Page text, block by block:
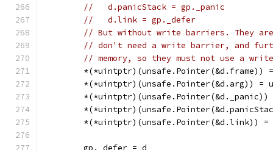
//   d.panicStack = gp._panic
//   d.link = gp._defer
// But without write barriers. They
// don't need a write barrier, and
// memory, so they must not use a
*(*uintptr)(unsafe.Pointer(&d.frame))
*(*uintptr)(unsafe.Pointer(&d.arg)) =
*(*uintptr)(unsafe.Pointer(&d._panic))
*(*uintptr)(unsafe.Pointer(&d.link))
	gp._defer = d